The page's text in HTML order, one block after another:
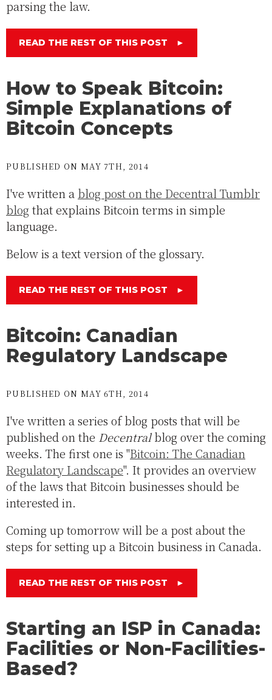
parsing the law.
READ THE REST OF THIS POST ►
How to Speak Bitcoin:
Simple Explanations of
Bitcoin Concepts
PUBLISHED ON MAY 7TH, 2014
I've written a blog post on the Decentral Tumblr
blog that explains Bitcoin terms in simple
language.
Below is a text version of the glossary.
READ THE REST OF THIS POST ►
Bitcoin: Canadian
Regulatory Landscape
PUBLISHED ON MAY 6TH, 2014
I've written a series of blog posts that will be
published on the Decentralblog over the coming
weeks. The first one is "Bitcoin: The Canadian
Regulatory Landscape". It provides an overview
of the laws that Bitcoin businesses should be
interested in.
Coming up tomorrow will be a post about the
steps for setting up a Bitcoin business in Canada.
READ THE REST OF THIS POST ►
Starting an ISP in Canada:
Facilities or Non-Facilities-
Based?